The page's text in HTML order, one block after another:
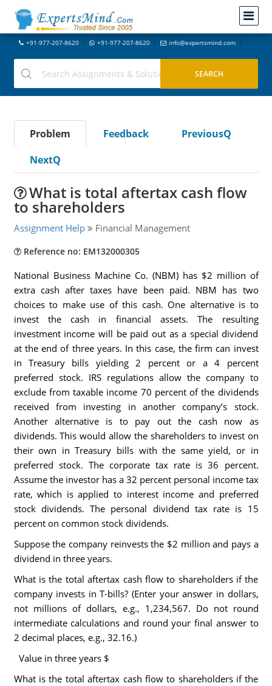
+91-977-207-8620 +91-977-207-8620 info@expertsmind.com
Problem Feedback
PreviousQ
NextQ
What is total aftertax cash flow
to shareholders
Assignment Help Financial Management
Reference no: EM132000305
National Business Machine Co. (NBM) has $2 million of
extra cash after taxes have been paid. NBM has two
choices to make use of this cash. One alternative is to
invest the cash in financial assets. The resulting
investment income will be paid out as a special dividend
at the end of three years. In this case, the firm can invest
in Treasury bills yielding 2 percent or a 4 percent
preferred stock. IRS regulations allow the company to
exclude from taxable income 70 percent of the dividends
received from investing in another company’s stock.
Another alternative is to pay out the cash now as
dividends. This would allow the shareholders to invest on
their own in Treasury bills with the same yield, or in
preferred stock. The corporate tax rate is 36 percent.
Assume the investor has a 32 percent personal income tax
rate, which is applied to interest income and preferred
stock dividends. The personal dividend tax rate is 15
percent on common stock dividends.
Suppose the company reinvests the $2 million and pays a
dividend in three years.
What is the total aftertax cash flow to shareholders if the
company invests in T-bills? (Enter your answer in dollars,
not millions of dollars, e.g., 1,234,567. Do not round
intermediate calculations and round your final answer to
2 decimal places, e.g., 32.16.)
Value in three years $
What is the total aftertax cash flow to shareholders if the